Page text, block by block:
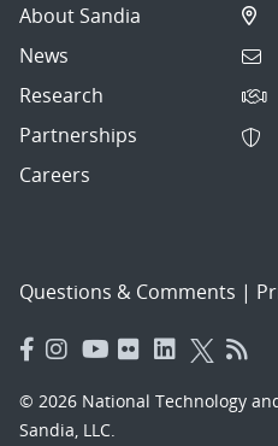
About Sandia
News
Research
Partnerships
Careers
Questions & Comments |
© 2026 National Technology
Sandia, LLC.